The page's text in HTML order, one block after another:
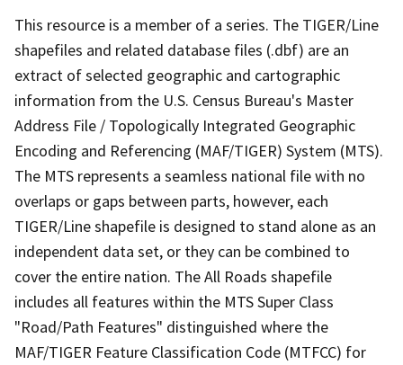
This resource is a member of a series. The TIGER/Line
shapefiles and related database files (.dbf) are an
extract of selected geographic and cartographic
information from the U.S. Census Bureau's Master
Address File / Topologically Integrated Geographic
Encoding and Referencing (MAF/TIGER) System (MTS).
The MTS represents a seamless national file with no
overlaps or gaps between parts, however, each
TIGER/Line shapefile is designed to stand alone as an
independent data set, or they can be combined to
cover the entire nation. The All Roads shapefile
includes all features within the MTS Super Class
"Road/Path Features" distinguished where the
MAF/TIGER Feature Classification Code (MTFCC) for